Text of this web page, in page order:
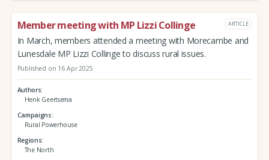
Member meeting with MP Lizzi Collinge ARTICLE
In March, members attended a meeting with Morecambe and
Lunesdale MP Lizzi Collinge to discuss rural issues.
Published on 16 Apr 2025
Authors
Henk Geertsema
Campaigns
Rural Powerhouse
Regions
The North